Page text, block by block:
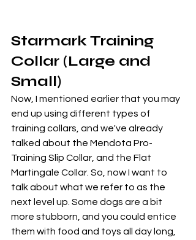
Starmark Training
Collar (Large and
Small)
Now, I mentioned earlier that you may
end up using different types of
training collars, and we've already
talked about the Mendota Pro-
Training Slip Collar, and the Flat
Martingale Collar. So, now I want to
talk about what we refer to as the
next level up. Some dogs are a bit
more stubborn, and you could entice
them with food and toys all day long,